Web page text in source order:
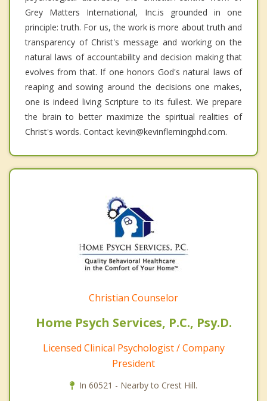
Grey Matters International, Inc.is grounded in one
principle: truth. For us, the work is more about truth and
transparency of Christ's message and working on the
natural laws of accountability and decision making that
evolves from that. If one honors God's natural laws of
reaping and sowing around the decisions one makes,
one is indeed living Scripture to its fullest. We prepare
the brain to better maximize the spiritual realities of
Christ's words. Contact kevin@kevinflemingphd.com.
Christian Counselor
Home Psych Services, P.C., Psy.D.
Licensed Clinical Psychologist / Company
President
In 60521 - Nearby to Crest Hill.